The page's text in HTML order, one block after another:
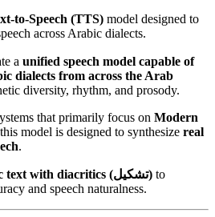
to-Speech (TTS) model designed to
across Arabic dialects.
a unified speech model capable of
dialects from across the Arab
diversity, rhythm, and prosody.
that primarily focus on Modern
model is designed to synthesize real
.
Arabic text with diacritics (تشكيل) to
and speech naturalness.